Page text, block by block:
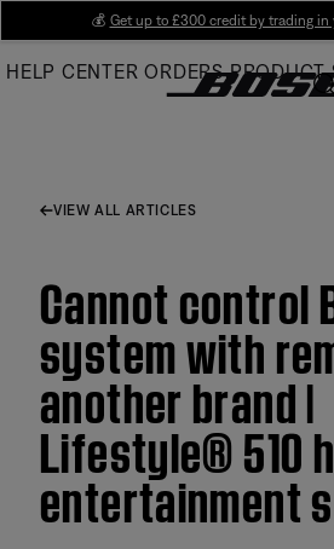
Main
💰 Get up to £300 credit by trading in
HELP CENTER ORDERS PRODUCT
VIEW ALL ARTICLES
Cannot control
system with
another brand |
Lifestyle® 510
entertainment